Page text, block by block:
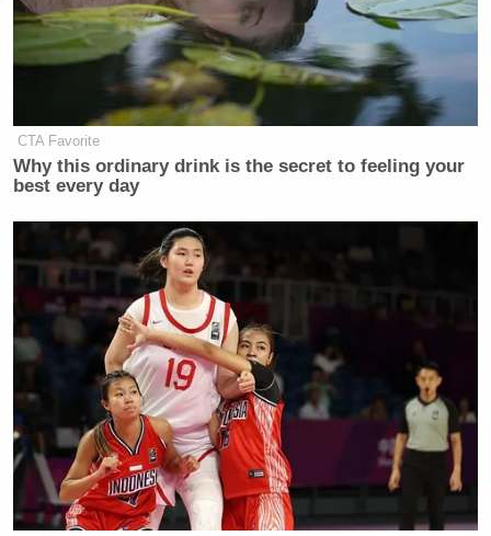
CTA Favorite
Why this ordinary drink is the secret to feeling your
best every day